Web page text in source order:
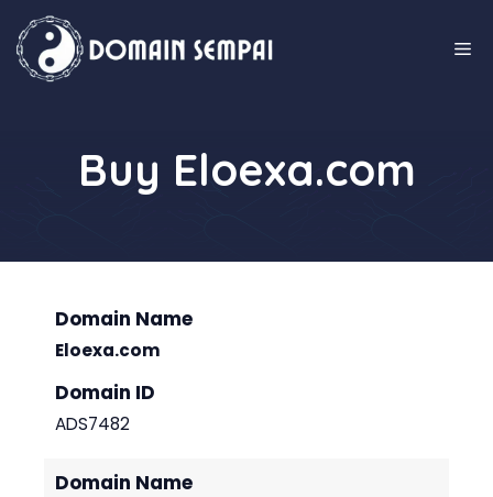
to
content
Buy Eloexa.com
Domain Name
Eloexa.com
Domain ID
ADS7482
Domain Name